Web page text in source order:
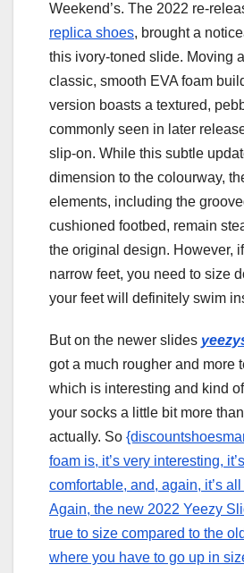
Weekend’s. The 2022 re-
replica shoes, brought a
this ivory-toned slide. Moving
classic, smooth EVA foam
version boasts a textured,
commonly seen in later
slip-on. While this subtle
dimension to the colourway,
elements, including the
cushioned footbed, remain
the original design. However,
narrow feet, you need to size
your feet will definitely swim
But on the newer slides
got a much rougher and more
which is interesting and kind
your socks a little bit more
actually. So
foam is, it’s very interesting,
comfortable, and, again, it’s
Again, the new 2022 Yeezy
true to size compared to the
where you have to go up in